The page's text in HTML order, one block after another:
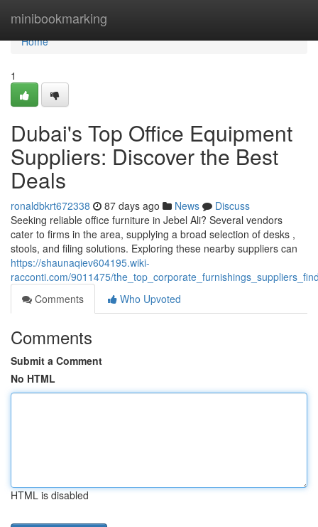
minibookmarking
Home
Home
1
Dubai's Top Office Equipment
Suppliers: Discover the Best
Deals
ronaldbkrt672338 87 days ago News
Discuss
Seeking reliable office furniture in Jebel Ali? Several vendors
cater to firms in the area, supplying a broad selection of desks ,
stools, and filing solutions. Exploring these nearby suppliers can
https://shaunaqiev604195.wiki-
racconti.com/9011475/
Comments
Who Upvoted
Comments
Submit a Comment
No HTML
HTML is disabled